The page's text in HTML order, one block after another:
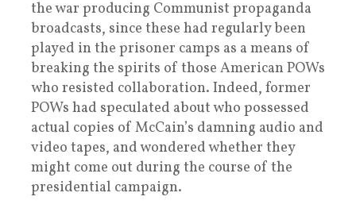
the war producing Communist propaganda
broadcasts, since these had regularly been
played in the prisoner camps as a means of
breaking the spirits of those American POWs
who resisted collaboration. Indeed, former
POWs had speculated about who possessed
actual copies of McCain’s damning audio and
video tapes, and wondered whether they
might come out during the course of the
presidential campaign.